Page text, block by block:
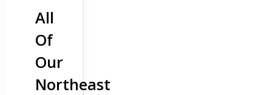
All
Of
Our
Northeast